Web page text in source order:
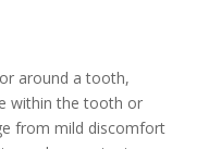
around a tooth,
within the tooth or
from mild discomfort